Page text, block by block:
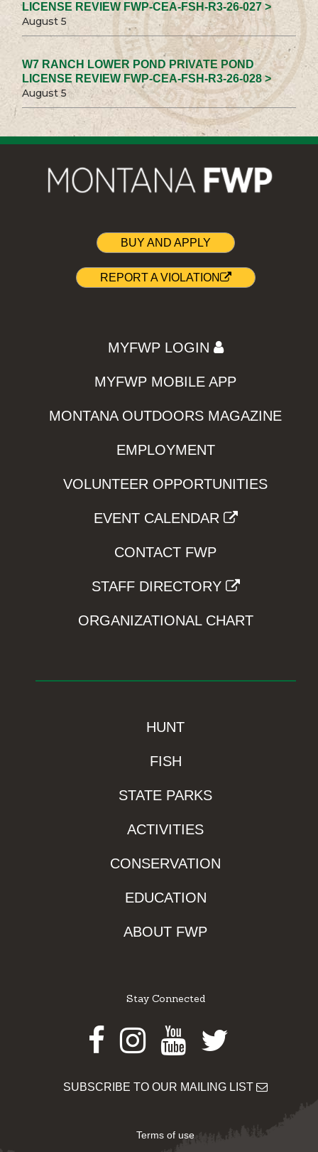
LICENSE REVIEW FWP-CEA-FSH-R3-26-027 >
August 5
W7 RANCH LOWER POND PRIVATE POND
LICENSE REVIEW FWP-CEA-FSH-R3-26-028 >
August 5
BUY AND APPLY
REPORT A VIOLATION
MYFWP LOGIN
MYFWP MOBILE APP
MONTANA OUTDOORS MAGAZINE
EMPLOYMENT
VOLUNTEER OPPORTUNITIES
EVENT CALENDAR
CONTACT FWP
STAFF DIRECTORY
ORGANIZATIONAL CHART
HUNT
FISH
STATE PARKS
ACTIVITIES
CONSERVATION
EDUCATION
ABOUT FWP
Stay Connected
Facebook
Instagram
Youtube
Twitter
SUBSCRIBE TO OUR MAILING LIST
Terms of use